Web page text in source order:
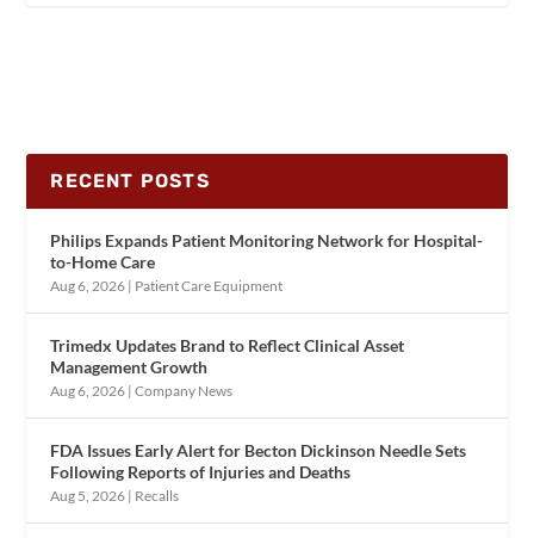
RECENT POSTS
Philips Expands Patient Monitoring Network for Hospital-
to-Home Care
Aug 6, 2026 | Patient Care Equipment
Trimedx Updates Brand to Reflect Clinical Asset
Management Growth
Aug 6, 2026 |Company News
FDA Issues Early Alert for Becton Dickinson Needle Sets
Following Reports of Injuries and Deaths
Aug 5, 2026 | Recalls